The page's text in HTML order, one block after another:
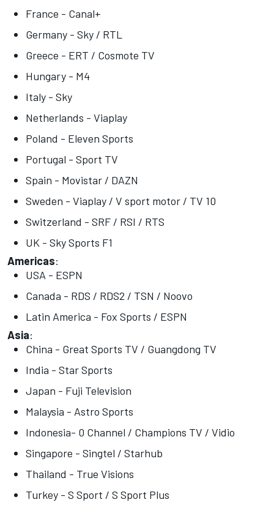
France - Canal+
Germany - Sky / RTL
Greece - ERT / Cosmote TV
Hungary - M4
Italy - Sky
Netherlands - Viaplay
Poland - Eleven Sports
Portugal - Sport TV
Spain - Movistar / DAZN
Sweden - Viaplay / V sport motor / TV 10
Switzerland - SRF / RSI / RTS
UK - Sky Sports F1
Americas:
USA - ESPN
Canada - RDS / RDS2 / TSN / Noovo
Latin America - Fox Sports / ESPN
Asia:
China - Great Sports TV / Guangdong TV
India - Star Sports
Japan - Fuji Television
Malaysia - Astro Sports
Indonesia- 0 Channel / Champions TV / Vidio
Singapore - Singtel / Starhub
Thailand - True Visions
Turkey - S Sport / S Sport Plus